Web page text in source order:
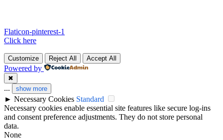
Flaticon-pinterest-1
Click here
Customize Reject All Accept All
Powered by
✖
... show more
► Necessary Cookies Standard
Necessary cookies enable essential site features like secure log-ins
and consent preference adjustments. They do not store personal
data.
None